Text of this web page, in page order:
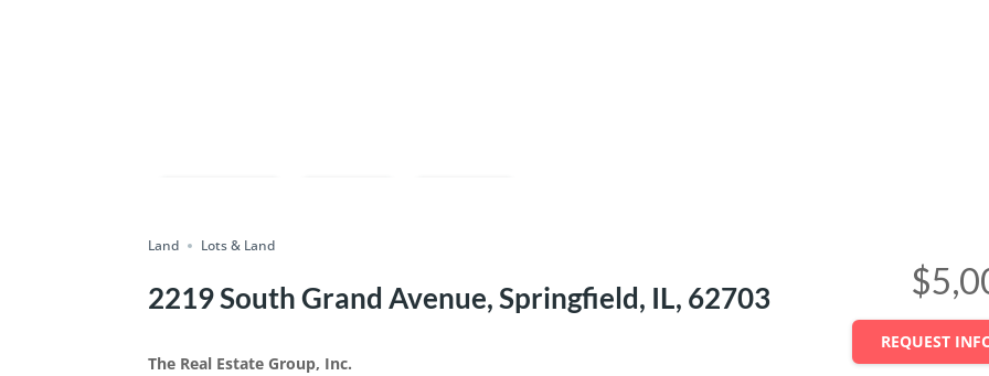
Land Lots & Land
2219 South Grand Avenue, Springfield, IL, 62703
The Real Estate Group, Inc.
REQUEST